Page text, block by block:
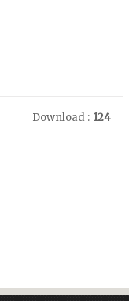
Download : 124